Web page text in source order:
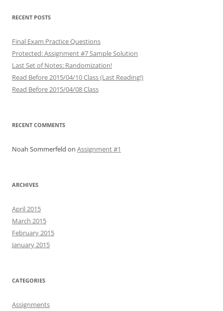
RECENT POSTS
Final Exam Practice Questions
Protected: Assignment #7 Sample Solution
Last Set of Notes: Randomization!
Read Before 2015/04/10 Class (Last Reading!)
Read Before 2015/04/08 Class
RECENT COMMENTS
Noah Sommerfeld on Assignment #1
ARCHIVES
April 2015
March 2015
February 2015
January 2015
CATEGORIES
Assignments